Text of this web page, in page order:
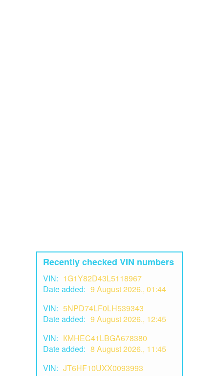
Recently checked VIN numbers
VIN: 1G1Y82D43L5118967
Date added: 9 August 2026., 01:44
VIN: 5NPD74LF0LH539343
Date added: 9 August 2026., 12:45
VIN: КМHEC41LBGA678380
Date added: 8 August 2026., 11:45
VIN: JT6HF10UXX0093993